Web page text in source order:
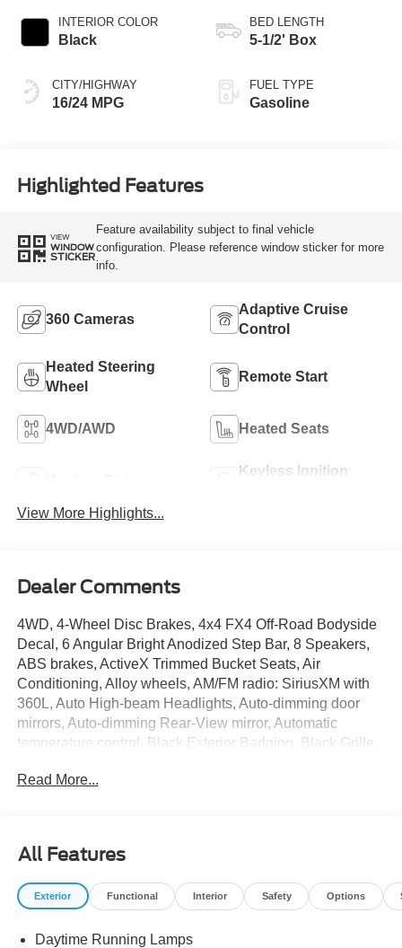
INTERIOR COLOR
Black
CITY/HIGHWAY
16/24 MPG
BED LENGTH
5-1/2' Box
FUEL TYPE
Gasoline
Highlighted Features
VIEW
WINDOW
STICKER
Feature availability subject to final vehicle
configuration. Please reference window sticker for more
info.
360 Cameras
Adaptive Cruise
Control
Heated Steering
Wheel
Remote Start
4WD/AWD Heated Seats
Keyless Ignition
View More Highlights...
Dealer Comments
4WD, 4-Wheel Disc Brakes, 4x4 FX4 Off-Road Bodyside
Decal, 6 Angular Bright Anodized Step Bar, 8 Speakers,
ABS brakes, ActiveX Trimmed Bucket Seats, Air
Conditioning, Alloy wheels, AM/FM radio: SiriusXM with
360L, Auto High-beam Headlights, Auto-dimming door
mirrors, Auto-dimming Rear-View mirror, Automatic
temperature control, Black Exterior Badging, Black Grille,
Bumpers, Body-Color Skull Caps and Door Handles,
airbags, Dual front side impact airbags, Electronic
Stability Control, Emergency communication system:
SYNC 4 911 Assist, Engine Block Heater, Equipment
Included), Front anti-roll bar, Front Bucket Seats, Front
Read More...
All Features
Exterior Functional Interior Safety Options
Daytime Running Lamps